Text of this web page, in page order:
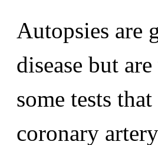
Autopsies are
disease but
some tests
coronary